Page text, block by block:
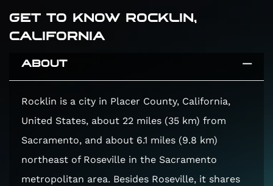
GET TO KNOW ROCKLIN,
CALIFORNIA
ABOUT
Rocklin is a city in Placer County, California,
United States, about 22 miles (35 km) from
Sacramento, and about 6.1 miles (9.8 km)
northeast of Roseville in the Sacramento
metropolitan area. Besides Roseville, it shares